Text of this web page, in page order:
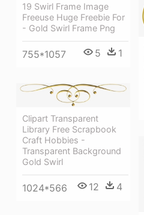
19 Swirl Frame Image
Freeuse Huge Freebie For
- Gold Swirl Frame Png
755*1057 5 1
Clipart Transparent
Library Free Scrapbook
Craft Hobbies -
Transparent Background
Gold Swirl
1024*566 12 4